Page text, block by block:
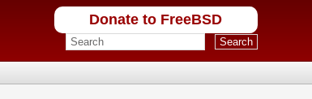
Donate to FreeBSD